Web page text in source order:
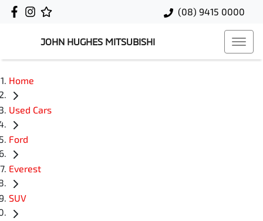
(08) 9415 0000
JOHN HUGHES MITSUBISHI
Home
Used Cars
Ford
Everest
SUV